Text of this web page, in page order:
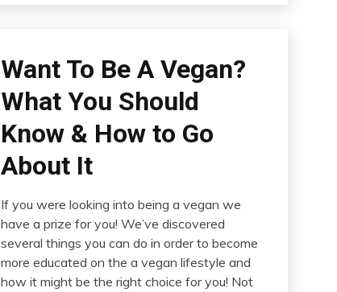
Want To Be A Vegan?
What You Should
Know & How to Go
About It
If you were looking into being a vegan we
have a prize for you! We’ve discovered
several things you can do in order to become
more educated on the a vegan lifestyle and
how it might be the right choice for you! Not